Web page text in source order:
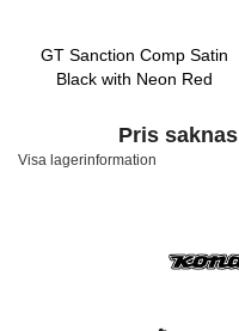
GT Sanction Comp Satin
Black with Neon Red
Pris saknas
Visa lagerinformation